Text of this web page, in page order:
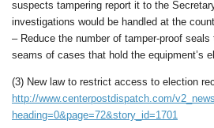
suspects tampering report it to the
investigations would be handled at the
– Reduce the number of tamper-proof
seams of cases that hold the equipment’s
(3) New law to restrict access to election
http://www.centerpostdispatch.com/
heading=0&page=72&story_id=1701